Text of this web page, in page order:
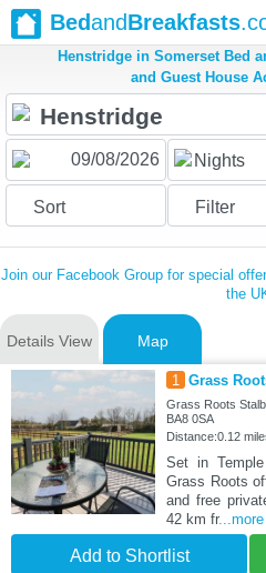
BedandBreakfasts
Henstridge in Somerset Bed
and Guest House
Nights
Sort Filter
Join our Facebook Group for special
the
Details View Map
1 Grass
Grass Roots
BA8 0SA
Distance:0.12
Set in
Grass Roots
and free
42 km fr...more
Add to Shortlist